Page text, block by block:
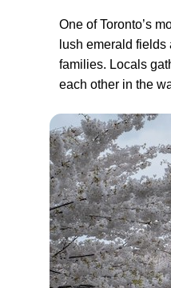
One of Toronto’s
lush emerald
families. Locals
each other in the